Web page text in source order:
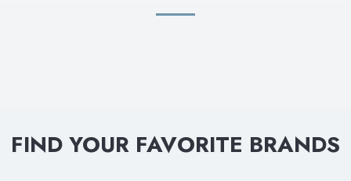
FIND YOUR FAVORITE BRANDS